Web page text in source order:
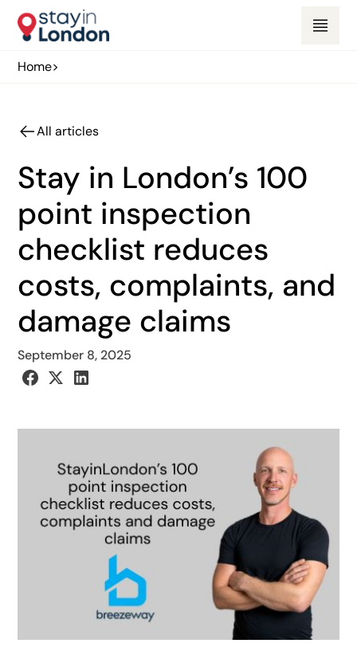
Home>
All articles
Stay in London’s 100
point inspection
checklist reduces
costs, complaints, and
damage claims
September 8, 2025